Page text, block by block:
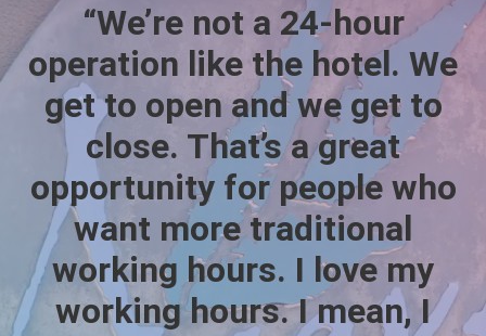
“We’re not a 24-hour
operation like the hotel. We
get to open and we get to
close. That’s a great
opportunity for people who
want more traditional
working hours. I love my
working hours. I mean, I